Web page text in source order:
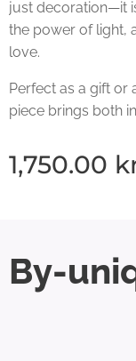
just decoration—it
the power of light,
love.
Perfect as a gift or
piece brings both
1,750.00
By-